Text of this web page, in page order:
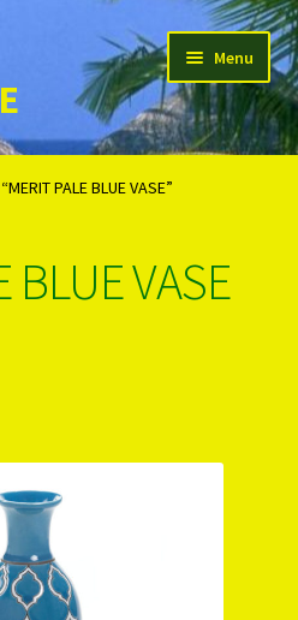
Menu
PALE BLUE VASE”
BLUE VASE